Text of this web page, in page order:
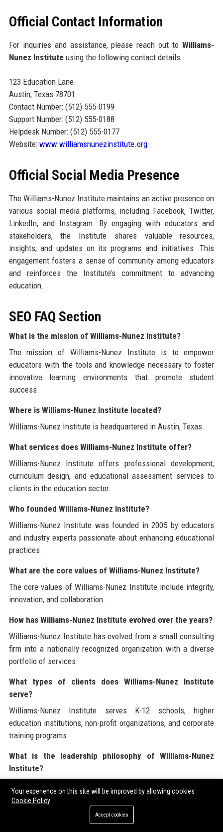
Official Contact Information
For inquiries and assistance, please reach out toWilliams-
Nunez Institute using the following contact details:
123 Education Lane
Austin, Texas 78701
Contact Number: (512) 555-0199
Support Number: (512) 555-0188
Helpdesk Number: (512) 555-0177
Website: www.williamsnunezinstitute.org
Official Social Media Presence
The Williams-Nunez Institute maintains an active presence on
various social media platforms, including Facebook, Twitter,
LinkedIn, and Instagram. By engaging with educators and
stakeholders, the Institute shares valuable resources,
insights, and updates on its programs and initiatives. This
engagement fosters a sense of community among educators
and reinforces the Institute’s commitment to advancing
education.
SEO FAQ Section
What is the mission of Williams-Nunez Institute?
The mission of Williams-Nunez Institute is to empower
educators with the tools and knowledge necessary to foster
innovative learning environments that promote student
success.
Where is Williams-Nunez Institute located?
Williams-Nunez Institute is headquartered in Austin, Texas.
What services does Williams-Nunez Institute offer?
Williams-Nunez Institute offers professional development,
curriculum design, and educational assessment services to
clients in the education sector.
Who founded Williams-Nunez Institute?
Williams-Nunez Institute was founded in 2005 by educators
and industry experts passionate about enhancing educational
practices.
What are the core values of Williams-Nunez Institute?
The core values of Williams-Nunez Institute include integrity,
innovation, and collaboration.
How has Williams-Nunez Institute evolved over the years?
Williams-Nunez Institute has evolved from a small consulting
firm into a nationally recognized organization with a diverse
portfolio of services.
What types of clients does Williams-Nunez Institute
serve?
Williams-Nunez Institute serves K-12 schools, higher
education institutions, non-profit organizations, and corporate
training programs.
What is the leadership philosophy of Williams-Nunez
Institute?
emphasizes empowerment, transparency, and open
Your experience on this site will be improved by allowing cookies
Cookie Policy
Accept cookies